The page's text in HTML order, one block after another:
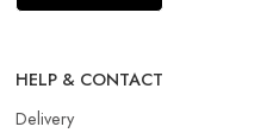
HELP & CONTACT
Delivery